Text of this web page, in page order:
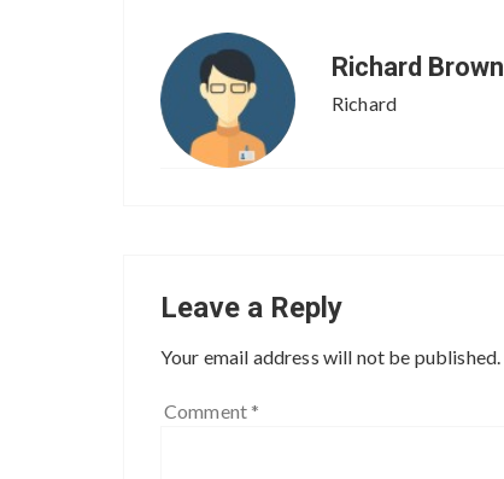
Richard Brown
Richard
Leave a Reply
Your email address will not be published.
Comment *